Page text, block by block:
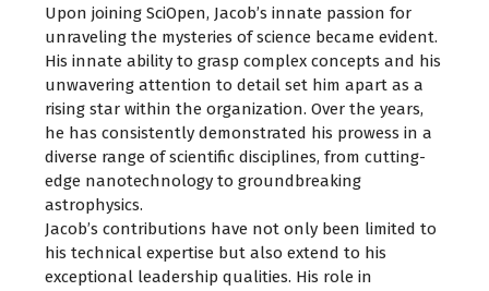
Upon joining SciOpen, Jacob’s innate passion for
unraveling the mysteries of science became evident.
His innate ability to grasp complex concepts and his
unwavering attention to detail set him apart as a
rising star within the organization. Over the years,
he has consistently demonstrated his prowess in a
diverse range of scientific disciplines, from cutting-
edge nanotechnology to groundbreaking
astrophysics.
Jacob’s contributions have not only been limited to
his technical expertise but also extend to his
exceptional leadership qualities. His role in